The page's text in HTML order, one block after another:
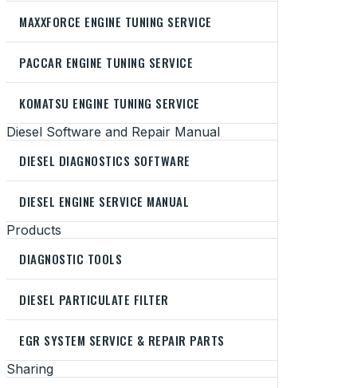
MAXXFORCE ENGINE TUNING SERVICE
PACCAR ENGINE TUNING SERVICE
KOMATSU ENGINE TUNING SERVICE
Diesel Software and Repair Manual
DIESEL DIAGNOSTICS SOFTWARE
DIESEL ENGINE SERVICE MANUAL
Products
DIAGNOSTIC TOOLS
DIESEL PARTICULATE FILTER
EGR SYSTEM SERVICE & REPAIR PARTS
Sharing